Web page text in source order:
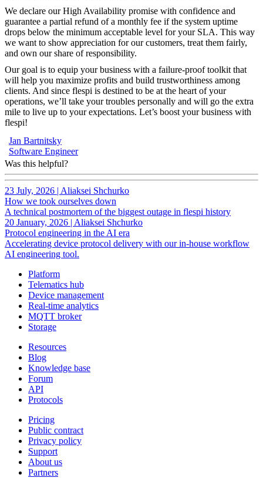
We declare our High Availability promise with confidence and
guarantee a partial refund of a monthly fee if the system uptime
drops below the minimum acceptable level for your SLA. This way
we want to show appreciation for our customers, treat them fairly,
and own our share of responsibility.
Our goal is to equip your business with a failure-proof toolkit that
will help you maximize profits and build trustworthiness among
clients. And since flespi is destined to be at the heart of your
operations, we’ll take your troubles personally and will go the extra
mile to live up to your expectations. Let’s boost your business with
flespi!
Jan Bartnitsky
Software Engineer
Was this helpful?
23 July, 2026 | Aliaksei Shchurko
How we took ourselves down
A technical postmortem of the biggest outage in flespi history
20 January, 2026 | Aliaksei Shchurko
Protocol engineering in the AI era
Accelerating device protocol delivery with our in-house workflow
AI engineering tool.
Platform
Telematics hub
Device management
Real-time analytics
MQTT broker
Storage
Resources
Blog
Knowledge base
Forum
API
Protocols
Pricing
Public contract
Privacy policy
Support
About us
Partners